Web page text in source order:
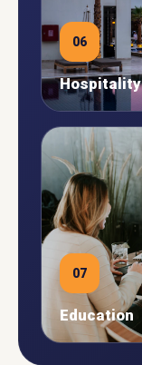
06
Hospitality
07
Education